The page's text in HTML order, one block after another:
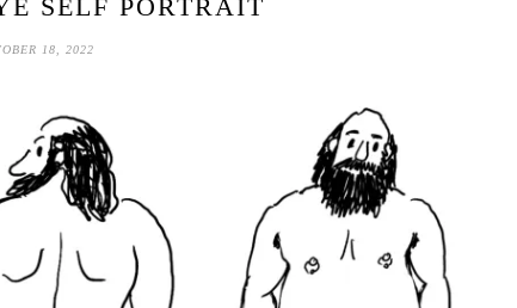
SELF PORTRAIT
18, 2022